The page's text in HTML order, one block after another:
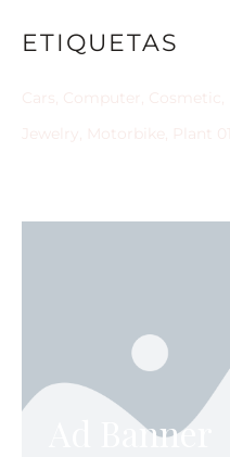
ETIQUETAS
Cars Computer Cosmetic
Jewelry
Motorbike Plant 01
Ad Banner